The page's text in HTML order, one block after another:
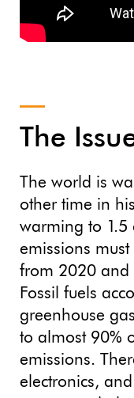
The
The world is
other time in
warming to 1.5
emissions
from 2020 and
Fossil fuels
greenhouse
to almost 90%
emissions.
electronics,